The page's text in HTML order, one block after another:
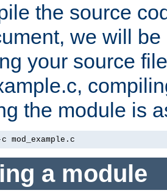
the source
we will
your source
the module is
a module